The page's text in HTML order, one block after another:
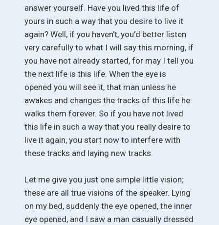
answer yourself. Have you lived this life of
yours in such a way that you desire to live it
again? Well, if you haven’t, you’d better listen
very carefully to what I will say this morning, if
you have not already started, for may I tell you
the next life is this life. When the eye is
opened you will see it, that man unless he
awakes and changes the tracks of this life he
walks them forever. So if you have not lived
this life in such a way that you really desire to
live it again, you start now to interfere with
these tracks and laying new tracks.
Let me give you just one simple little vision;
these are all true visions of the speaker. Lying
on my bed, suddenly the eye opened, the inner
eye opened, and I saw a man casually dressed